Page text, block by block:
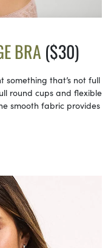
BRA($30)
that’s not full
round cups and flexible
smooth fabric provides